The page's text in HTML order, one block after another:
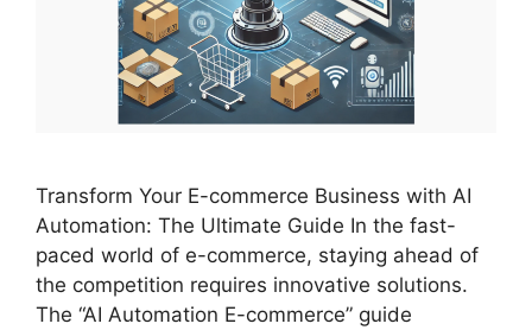
Transform Your E-commerce Business with AI
Automation: The Ultimate Guide In the fast-
paced world of e-commerce, staying ahead of
the competition requires innovative solutions.
The “AI Automation E-commerce” guide